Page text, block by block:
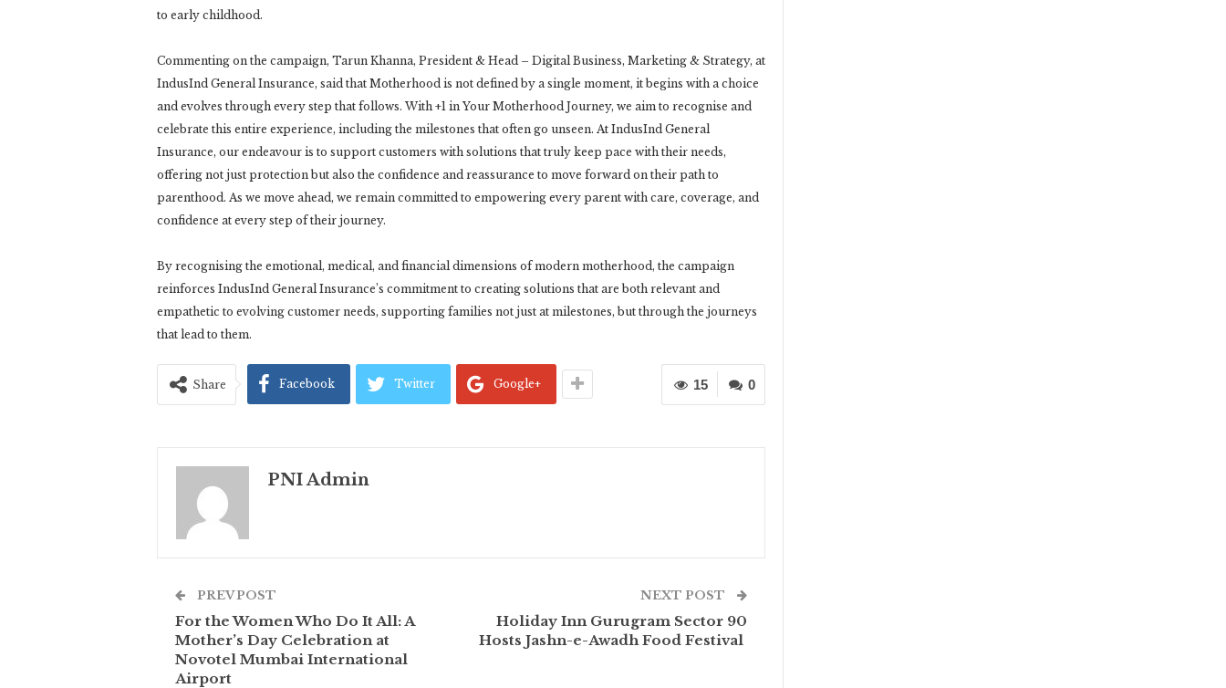
to early childhood.
Commenting on the campaign, Tarun Khanna, President & Head – Digital Business, Marketing & Strategy, at
IndusInd General Insurance, said that Motherhood is not defined by a single moment, it begins with a choice
and evolves through every step that follows. With +1 in Your Motherhood Journey, we aim to recognise and
celebrate this entire experience, including the milestones that often go unseen. At IndusInd General
Insurance, our endeavour is to support customers with solutions that truly keep pace with their needs,
offering not just protection but also the confidence and reassurance to move forward on their path to
parenthood. As we move ahead, we remain committed to empowering every parent with care, coverage, and
confidence at every step of their journey.
By recognising the emotional, medical, and financial dimensions of modern motherhood, the campaign
reinforces IndusInd General Insurance’s commitment to creating solutions that are both relevant and
empathetic to evolving customer needs, supporting families not just at milestones, but through the journeys
that lead to them.
0
15
Share Facebook Twitter Google+
PNI Admin
PREV POST
For the Women Who Do It All: A
Mother’s Day Celebration at
Novotel Mumbai International
Airport
NEXT POST
Holiday Inn Gurugram Sector 90
Hosts Jashn-e-Awadh Food Festival